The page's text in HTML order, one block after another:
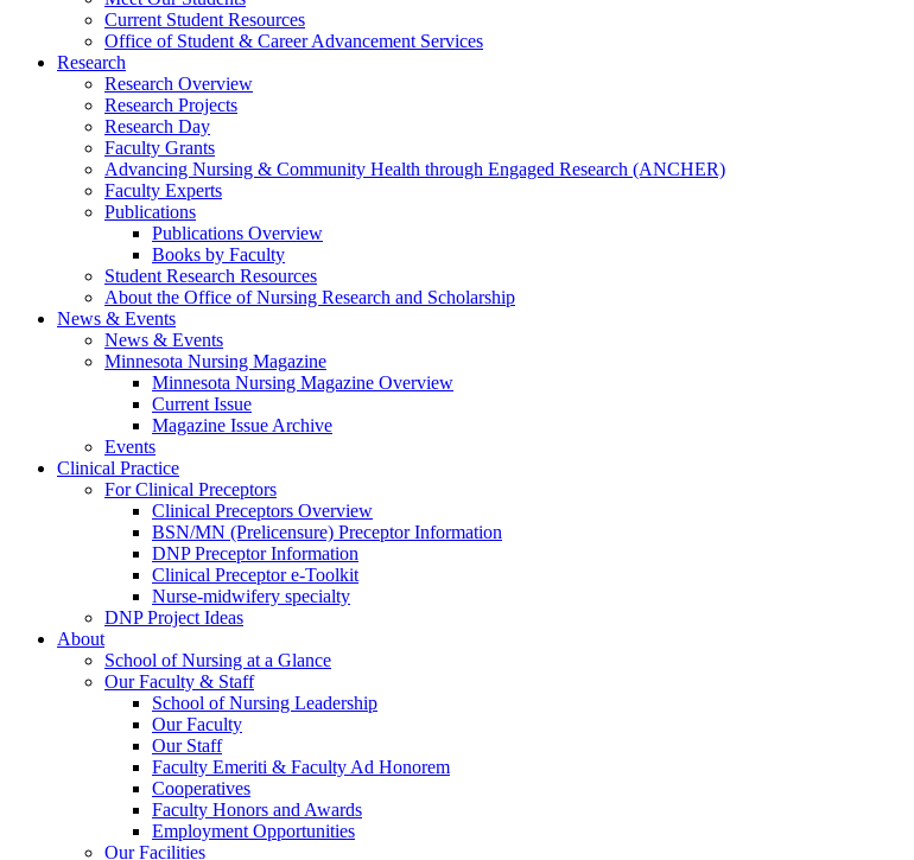
Current Student Resources
Office of Student & Career Advancement Services
Research
Research Overview
Research Projects
Research Day
Faculty Grants
Advancing Nursing & Community Health through Engaged Research (ANCHER)
Faculty Experts
Publications
Publications Overview
Books by Faculty
Student Research Resources
About the Office of Nursing Research and Scholarship
News & Events
News & Events
Minnesota Nursing Magazine
Minnesota Nursing Magazine Overview
Current Issue
Magazine Issue Archive
Events
Clinical Practice
For Clinical Preceptors
Clinical Preceptors Overview
BSN/MN (Prelicensure) Preceptor Information
DNP Preceptor Information
Clinical Preceptor e-Toolkit
Nurse-midwifery specialty
DNP Project Ideas
About
School of Nursing at a Glance
Our Faculty & Staff
School of Nursing Leadership
Our Faculty
Our Staff
Faculty Emeriti & Faculty Ad Honorem
Cooperatives
Faculty Honors and Awards
Employment Opportunities
Our Facilities